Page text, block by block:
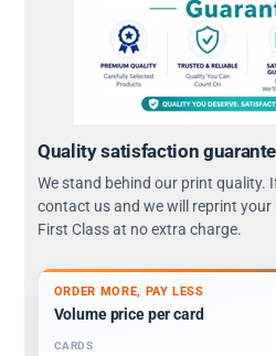
Quality satisfaction
We stand behind our print quality.
contact us and we will reprint your
First Class at no extra charge.
ORDER MORE, PAY LESS
Volume price per card
CARDS